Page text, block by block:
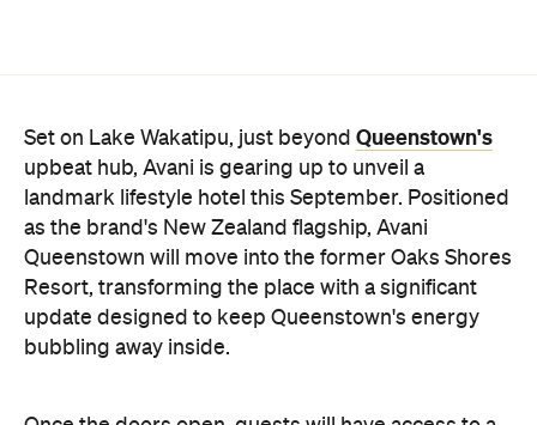
Queenstown will move into the former Oaks Shores
Resort, transforming the place with a significant
update designed to keep Queenstown's energy
bubbling away inside.
Once the doors open, guests will have access to a
full-service hotel with a concept ripe for lifestyle-